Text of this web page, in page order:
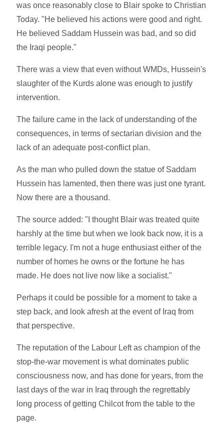
was once reasonably close to Blair spoke to Christian
Today. "He believed his actions were good and right.
He believed Saddam Hussein was bad, and so did
the Iraqi people."
There was a view that even without WMDs, Hussein's
slaughter of the Kurds alone was enough to justify
intervention.
The failure came in the lack of understanding of the
consequences, in terms of sectarian division and the
lack of an adequate post-conflict plan.
As the man who pulled down the statue of Saddam
Hussein has lamented, then there was just one tyrant.
Now there are a thousand.
The source added: "I thought Blair was treated quite
harshly at the time but when we look back now, it is a
terrible legacy. I'm not a huge enthusiast either of the
number of homes he owns or the fortune he has
made. He does not live now like a socialist."
Perhaps it could be possible for a moment to take a
step back, and look afresh at the event of Iraq from
that perspective.
The reputation of the Labour Left as champion of the
stop-the-war movement is what dominates public
consciousness now, and has done for years, from the
last days of the war in Iraq through the regrettably
long process of getting Chilcot from the table to the
page.